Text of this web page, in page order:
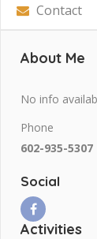
Contact
About Me
No info
Phone
602-935-5307
Social
Activities